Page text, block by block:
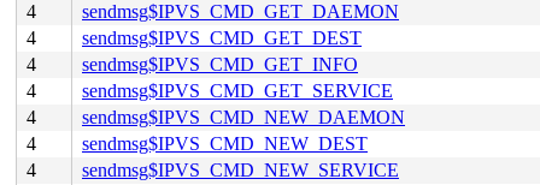
4
sendmsg$IPVS_CMD_GET_DAEMON
4
sendmsg$IPVS_CMD_GET_DEST
4
sendmsg$IPVS_CMD_GET_INFO
4
sendmsg$IPVS_CMD_GET_SERVICE
4
sendmsg$IPVS_CMD_NEW_DAEMON
4
sendmsg$IPVS_CMD_NEW_DEST
4
sendmsg$IPVS_CMD_NEW_SERVICE